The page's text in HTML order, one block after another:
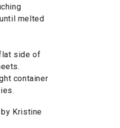
melted
side of
container
by Kristine